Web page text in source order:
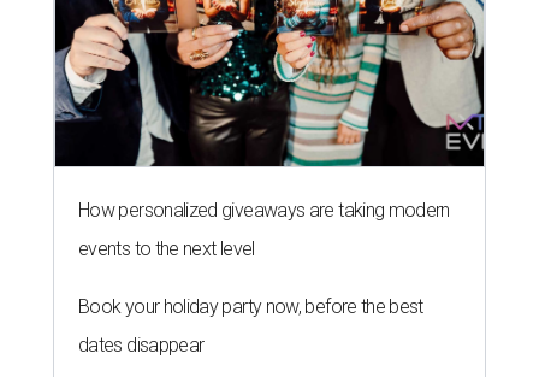
How personalized giveaways are taking modern
events to the next level
Book your holiday party now, before the best
dates disappear